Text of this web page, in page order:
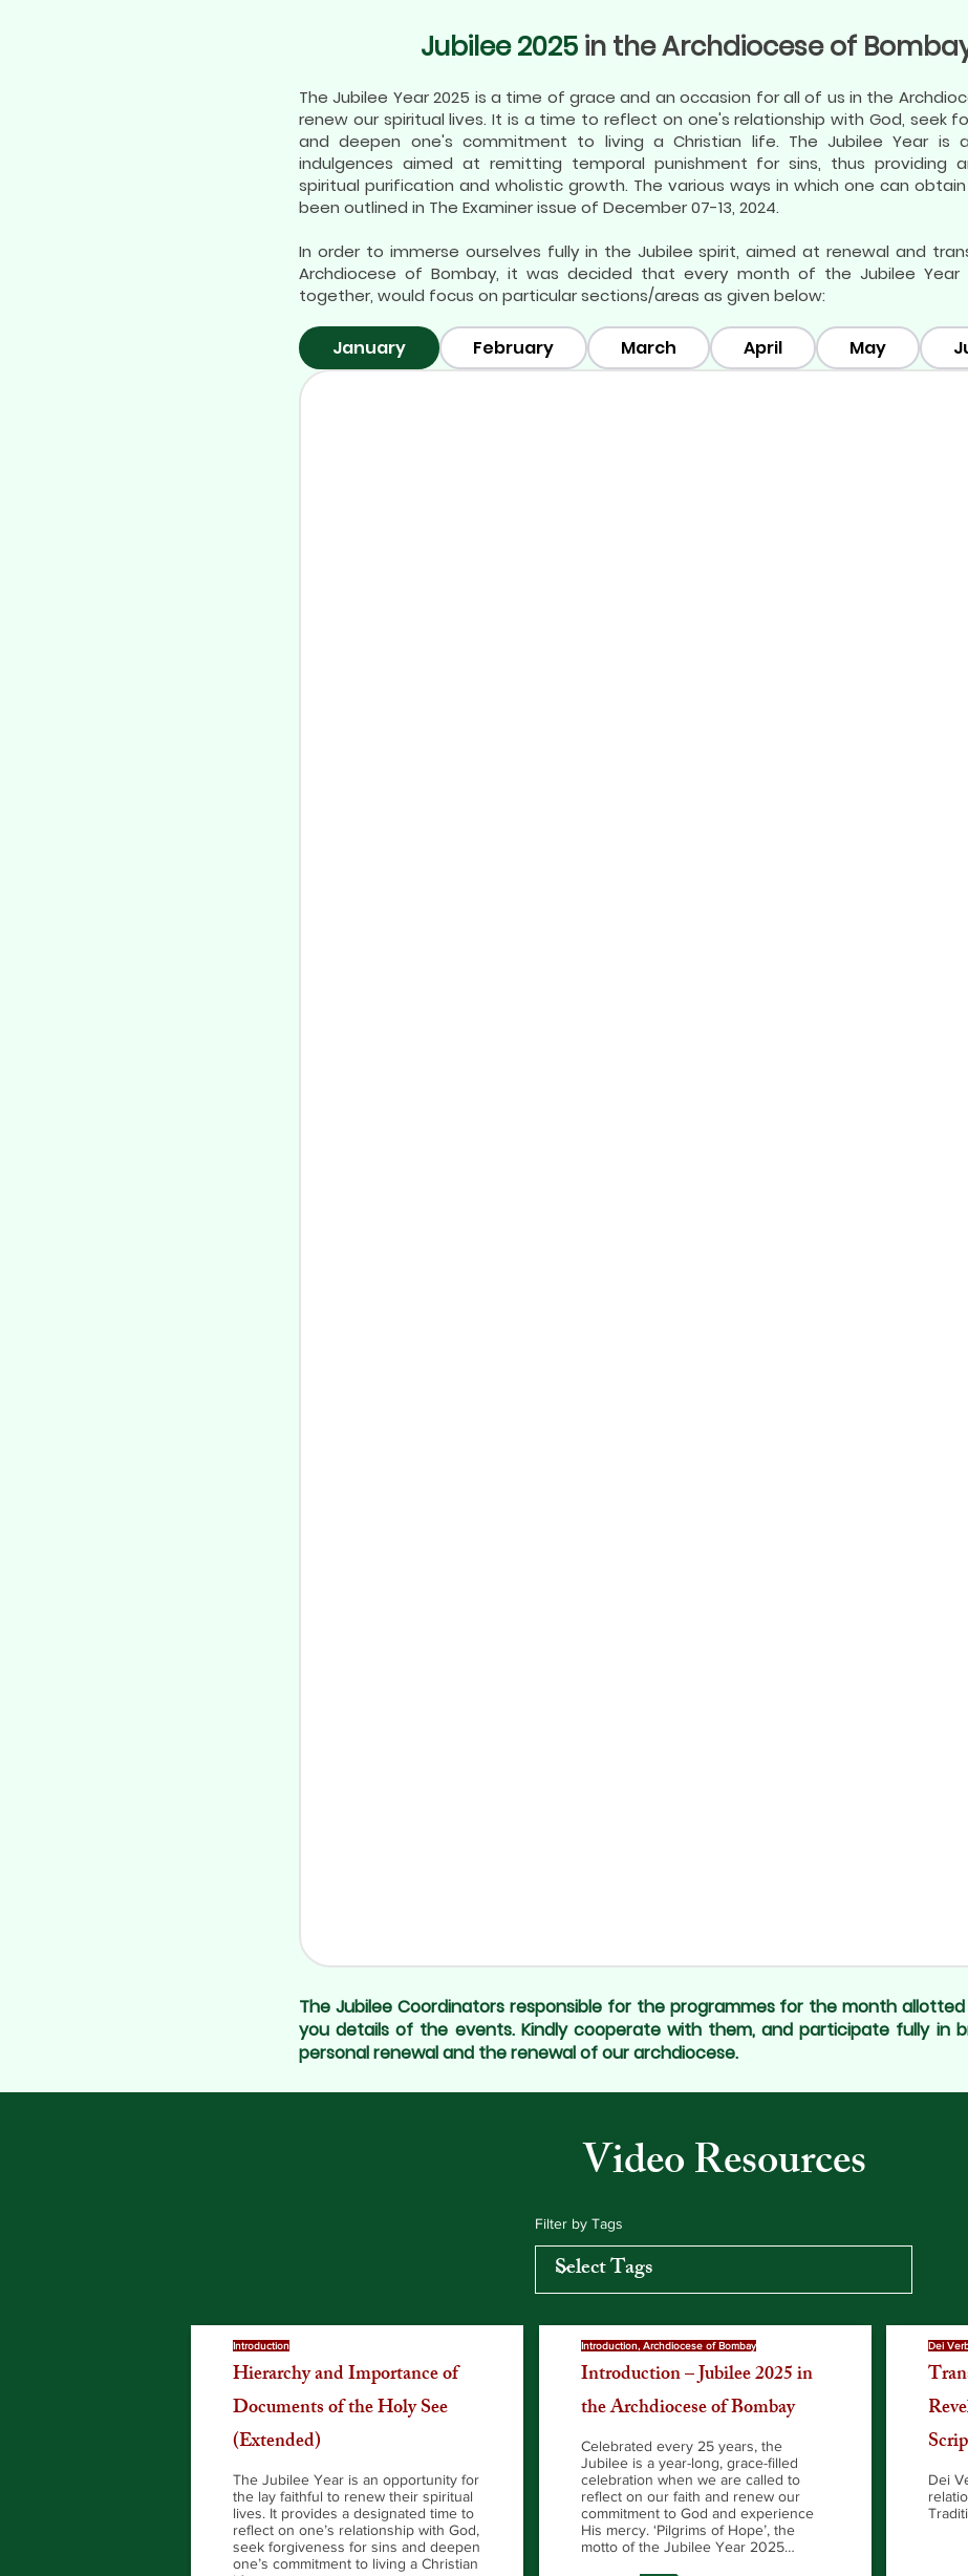
Jubilee 2025in the Archdiocese of
The Jubilee Year 2025 is a time of grace and an occasion for all of us in the
renew our spiritual lives. It is a time to reflect on one's relationship with God, seek
and deepen one's commitment to living a Christian life. The Jubilee Year is
indulgences aimed at remitting temporal punishment for sins, thus providing
spiritual purification and wholistic growth. The various ways in which one can
been outlined in The Examiner issue of December 07-13, 2024.
In order to immerse ourselves fully in the Jubilee spirit, aimed at renewal and
Archdiocese of Bombay, it was decided that every month of the Jubilee Year
together, would focus on particular sections/areas as given below:
January February March April May
The Jubilee Coordinators responsible for the programmes for the month
you details of the events. Kindly cooperate with them, and participate fully in
personal renewal and the renewal of our archdiocese.
Video Resources
Filter by Tags
Hierarchy and Importance of
Documents of the Holy See
(Extended)
Introduction
The Jubilee Year is an opportunity for
the lay faithful to renew their spiritual
lives. It provides a designated time to
reflect on one’s relationship with God,
seek forgiveness for sins and deepen
one’s commitment to living a Christian
Introduction – Jubilee 2025 in
the Archdiocese of Bombay
Introduction, Archdiocese of Bombay
Celebrated every 25 years, the
Jubilee is a year-long, grace-filled
celebration when we are called to
reflect on our faith and renew our
commitment to God and experience
His mercy. ‘Pilgrims of Hope’, the
motto of the Jubilee Year 2025…
Dei
Dei